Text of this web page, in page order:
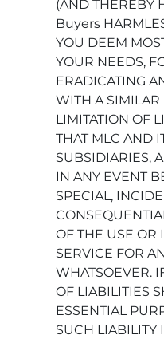
(AND THEREBY
Buyers
YOU DEEM
YOUR NEEDS,
ERADICATING
WITH A SIMILAR
LIMITATION OF
THAT MLC AND
SUBSIDIARIES,
IN ANY EVENT
SPECIAL,
OF THE USE OR
SERVICE FOR
WHATSOEVER.
OF LIABILITIES
ESSENTIAL
SUCH LIABILITY